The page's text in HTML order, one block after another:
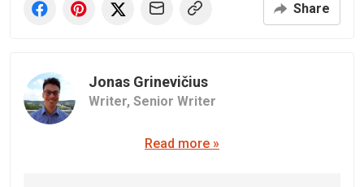
Share
Jonas Grinevičius
Writer, Senior Writer
Read more »